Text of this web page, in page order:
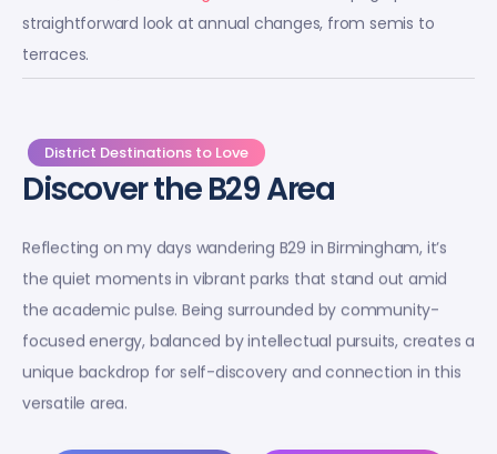
straightforward look at annual changes, from semis to
terraces.
District Destinations to Love
Discover the B29 Area
Reflecting on my days wandering B29 in Birmingham, it’s
the quiet moments in vibrant parks that stand out amid
the academic pulse. Being surrounded by community-
focused energy, balanced by intellectual pursuits, creates a
unique backdrop for self-discovery and connection in this
versatile area.